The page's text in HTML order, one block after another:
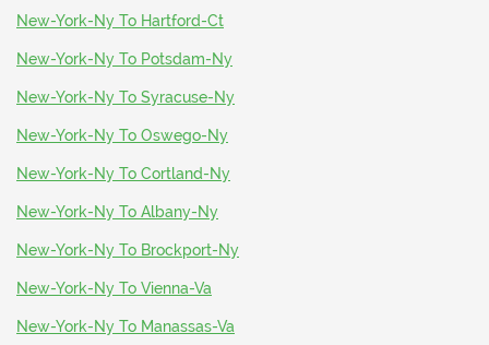
New-York-Ny To Hartford-Ct
New-York-Ny To Potsdam-Ny
New-York-Ny To Syracuse-Ny
New-York-Ny To Oswego-Ny
New-York-Ny To Cortland-Ny
New-York-Ny To Albany-Ny
New-York-Ny To Brockport-Ny
New-York-Ny To Vienna-Va
New-York-Ny To Manassas-Va